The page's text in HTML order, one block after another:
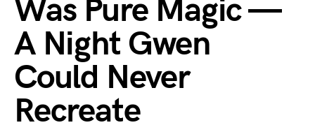
Was Pure Magic —
A Night Gwen
Could Never
Recreate